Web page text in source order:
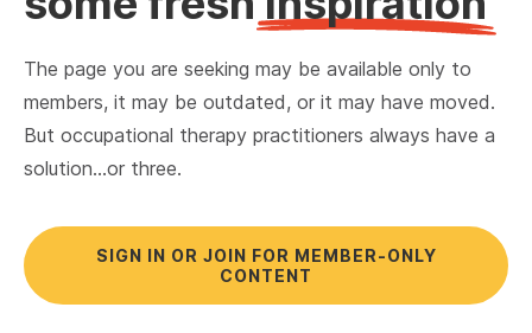
The page you are seeking may be available only to
members, it may be outdated, or it may have moved.
But occupational therapy practitioners always have a
solution…or three.
SIGN IN OR JOIN FOR MEMBER-ONLY
CONTENT